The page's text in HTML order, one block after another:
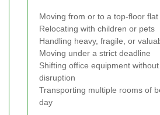
Moving from or to a top-floor flat
Relocating with children or pets
Handling heavy, fragile, or
Moving under a strict deadline
Shifting office equipment
disruption
Transporting multiple rooms of
day